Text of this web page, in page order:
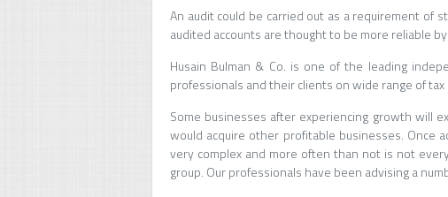
An audit could be carried out as a requirement
audited accounts are thought to be more reliable
Husain Bulman & Co. is one of the leading
professionals and their clients on wide range of tax
Some businesses after experiencing growth will
would acquire other profitable businesses. Once
very complex and more often than not is not
group. Our professionals have been advising a